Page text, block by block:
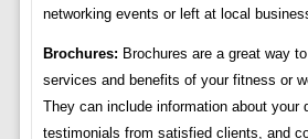
networking events or left at local
Brochures: Brochures are a great way
services and benefits of your fitness or
They can include information about your
testimonials from satisfied clients, and